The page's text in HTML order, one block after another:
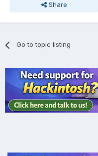
Share
Go to topic listing